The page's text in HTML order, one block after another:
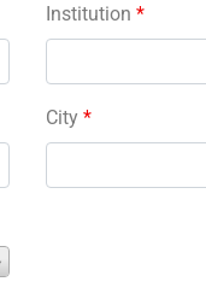
Institution *
City *